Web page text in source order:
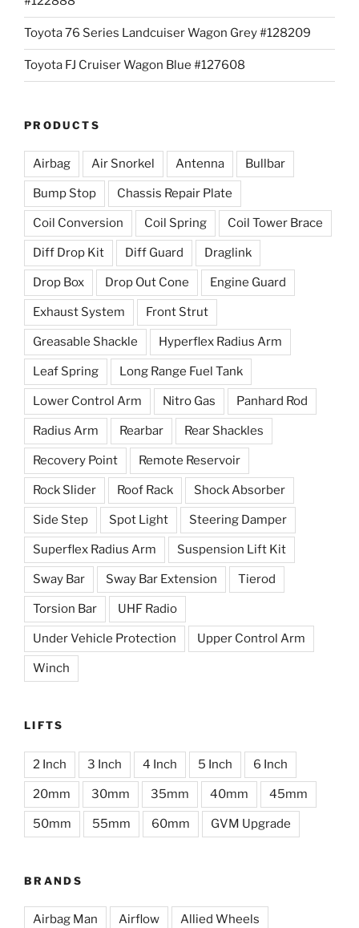
Toyota 76 Series Landcuiser Wagon Grey #128209
Toyota FJ Cruiser Wagon Blue #127608
PRODUCTS
Airbag Air Snorkel Antenna Bullbar
Bump Stop Chassis Repair Plate
Coil Conversion Coil Spring Coil Tower Brace
Diff Drop Kit Diff Guard Draglink
Drop Box Drop Out Cone Engine Guard
Exhaust System Front Strut
Greasable Shackle Hyperflex Radius Arm
Leaf Spring Long Range Fuel Tank
Lower Control Arm Nitro Gas Panhard Rod
Radius Arm Rearbar Rear Shackles
Recovery Point Remote Reservoir
Rock Slider Roof Rack Shock Absorber
Side Step Spot Light Steering Damper
Superflex Radius Arm Suspension Lift Kit
Sway Bar Sway Bar Extension Tierod
Torsion Bar UHF Radio
Under Vehicle Protection Upper Control Arm
Winch
LIFTS
2 Inch 3 Inch 4 Inch 5 Inch 6 Inch
20mm 30mm 35mm 40mm 45mm
50mm 55mm 60mm GVM Upgrade
BRANDS
Airbag Man Airflow Allied Wheels